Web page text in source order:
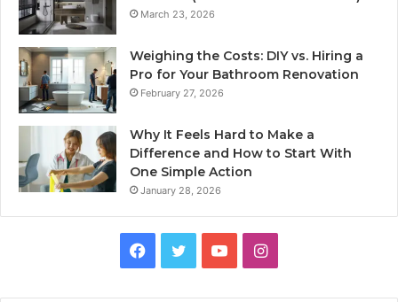
March 23, 2026
Weighing the Costs: DIY vs. Hiring a
Pro for Your Bathroom Renovation
February 27, 2026
Why It Feels Hard to Make a
Difference and How to Start With
One Simple Action
January 28, 2026
Facebook
TwitterYouTubeInstagram